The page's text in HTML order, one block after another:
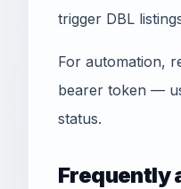
trigger DBL
For automation,
bearer token —
status.
Frequently